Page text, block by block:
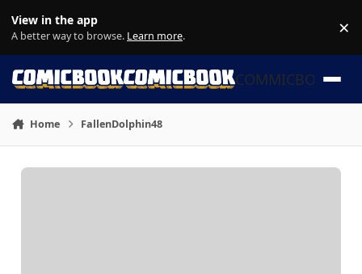
View in the app
A better way to browse. Learn more. ×
COMMICBOOK
Home FallenDolphin48